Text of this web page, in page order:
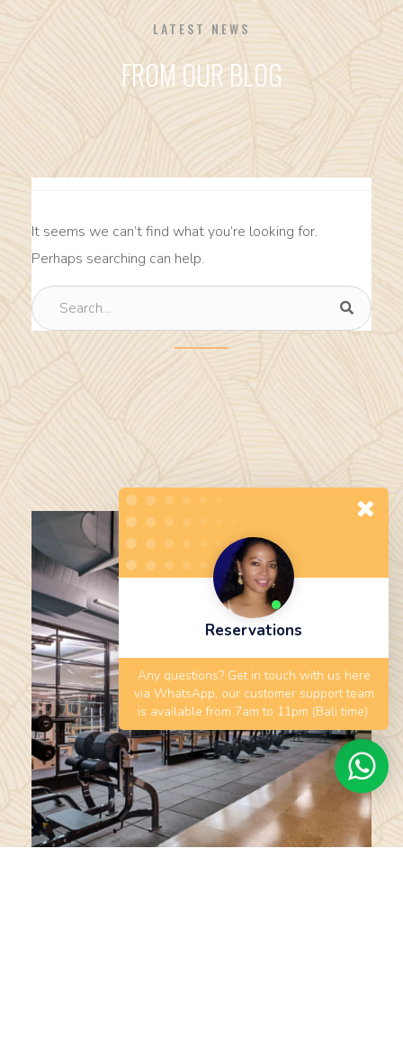
LATEST NEWS
FROM OUR BLOG
It seems we can’t find what you’re looking for.
Perhaps searching can help.
Reservations
Any questions? Get in touch with us here
via WhatsApp, our customer support team
is available from 7am to 11pm (Bali time).